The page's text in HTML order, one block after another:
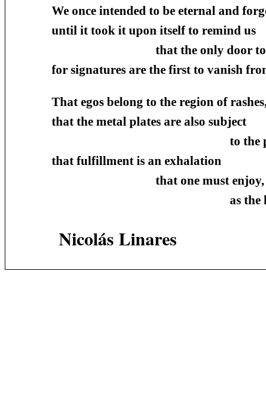
We once intended to be eternal and
until it took it upon itself to remind us
that the only door to
for signatures are the first to vanish
That egos belong to the region of
that the metal plates are also subject
to the
that fulfillment is an exhalation
that one must enjoy,
as the last
Nicolás Linares